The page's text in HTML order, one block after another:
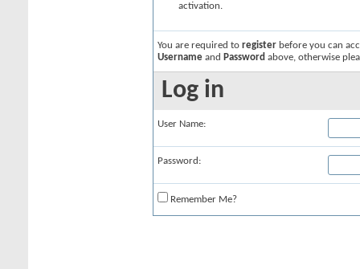
activation.
You are required to register before you can
Username and Password above, otherwise
Log in
User Name:
Password:
Remember Me?